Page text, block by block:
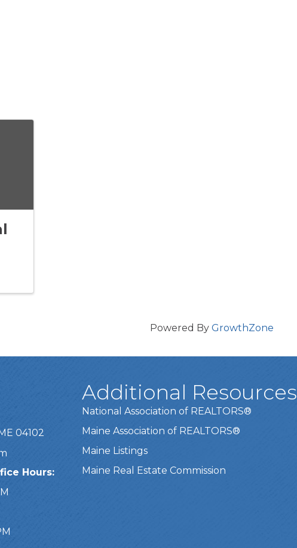
Powered By GrowthZone
04102
Hours:
Additional Resources
National Association of REALTORS®
Maine Association of REALTORS®
Maine Listings
Maine Real Estate Commission